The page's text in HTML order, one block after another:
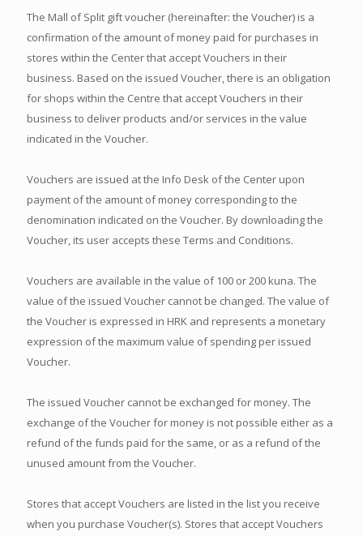
The Mall of Split gift voucher (hereinafter: the Voucher) is a
confirmation of the amount of money paid for purchases in
stores within the Center that accept Vouchers in their
business. Based on the issued Voucher, there is an obligation
for shops within the Centre that accept Vouchers in their
business to deliver products and/or services in the value
indicated in the Voucher.
Vouchers are issued at the Info Desk of the Center upon
payment of the amount of money corresponding to the
denomination indicated on the Voucher. By downloading the
Voucher, its user accepts these Terms and Conditions.
Vouchers are available in the value of 100 or 200 kuna. The
value of the issued Voucher cannot be changed. The value of
the Voucher is expressed in HRK and represents a monetary
expression of the maximum value of spending per issued
Voucher.
The issued Voucher cannot be exchanged for money. The
exchange of the Voucher for money is not possible either as a
refund of the funds paid for the same, or as a refund of the
unused amount from the Voucher.
Stores that accept Vouchers are listed in the list you receive
when you purchase Voucher(s). Stores that accept Vouchers